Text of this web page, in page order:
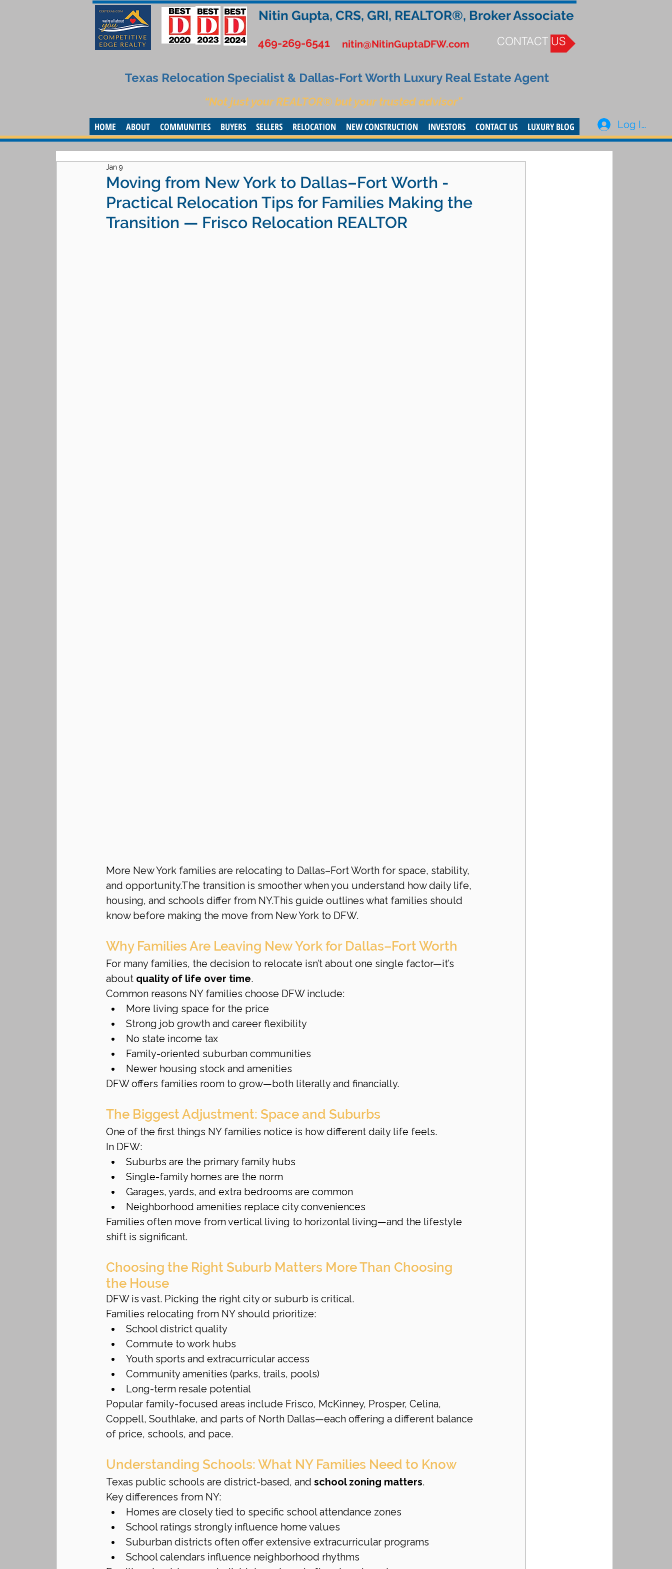
Nitin Gupta, CRS, GRI, REALTOR®, Broker Associate
469-269-6541 nitin@NitinGuptaDFW.com CONTACT US
Texas Relocation Specialist & Dallas-Fort Worth Luxury Real Estate Agent
“Not just your REALTOR® but your trusted advisor”
HOME ABOUT COMMUNITIES BUYERS SELLERS RELOCATION NEW CONSTRUCTION INVESTORS CONTACT US LUXURY BLOG Log In
Moving from New York to Dallas–Fort Worth -
Practical Relocation Tips for Families Making the
Transition — Frisco Relocation REALTOR
Jan 9
More New York families are relocating to Dallas–Fort Worth for space, stability,
and opportunity.The transition is smoother when you understand how daily life,
housing, and schools differ from NY.This guide outlines what families should
know before making the move from New York to DFW.
Why Families Are Leaving New York for Dallas–Fort Worth
For many families, the decision to relocate isn’t about one single factor—it’s
about quality of life over time.
Common reasons NY families choose DFW include:
More living space for the price
Strong job growth and career flexibility
No state income tax
Family-oriented suburban communities
Newer housing stock and amenities
DFW offers families room to grow—both literally and financially.
The Biggest Adjustment: Space and Suburbs
One of the first things NY families notice is how different daily life feels.
In DFW:
Suburbs are the primary family hubs
Single-family homes are the norm
Garages, yards, and extra bedrooms are common
Neighborhood amenities replace city conveniences
Families often move from vertical living to horizontal living—and the lifestyle
shift is significant.
Choosing the Right Suburb Matters More Than Choosing
the House
DFW is vast. Picking the right city or suburb is critical.
Families relocating from NY should prioritize:
School district quality
Commute to work hubs
Youth sports and extracurricular access
Community amenities (parks, trails, pools)
Long-term resale potential
Popular family-focused areas include Frisco, McKinney, Prosper, Celina,
Coppell, Southlake, and parts of North Dallas—each offering a different balance
of price, schools, and pace.
Understanding Schools: What NY Families Need to Know
Texas public schools are district-based, and school zoning matters.
Key differences from NY:
Homes are closely tied to specific school attendance zones
School ratings strongly influence home values
Suburban districts often offer extensive extracurricular programs
School calendars influence neighborhood rhythms